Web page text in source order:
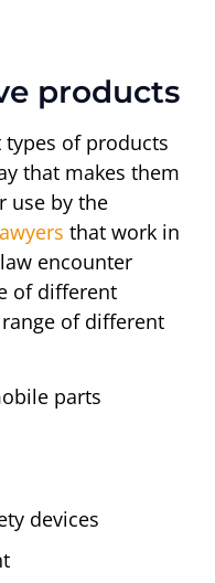
products
of products
that makes them
use by the
that work in
encounter
of different
of different
parts
devices